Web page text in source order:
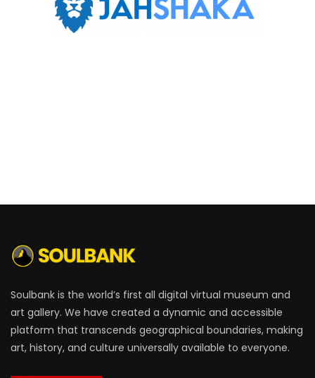
Soulbank is the world’s first all digital virtual museum and
art gallery. We have created a dynamic and accessible
platform that transcends geographical boundaries, making
art, history, and culture universally available to everyone.